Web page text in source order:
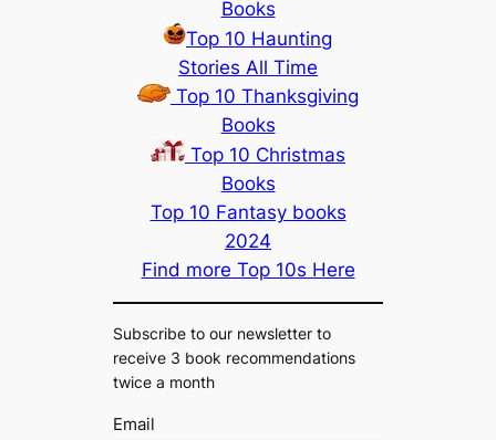
Books
Top 10 Haunting
Stories All Time
Top 10 Thanksgiving
Books
Top 10 Christmas
Books
Top 10 Fantasy books
2024
Find more Top 10s Here
Subscribe to our newsletter to
receive 3 book recommendations
twice a month
Email